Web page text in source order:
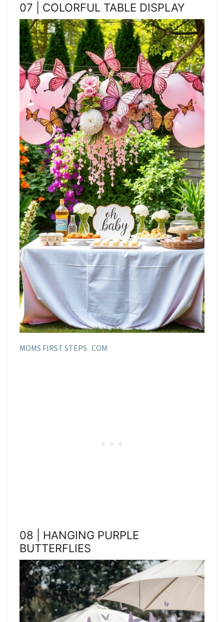
07 | COLORFUL TABLE DISPLAY
MOMS FIRST STEPS . COM
08 | HANGING PURPLE
BUTTERFLIES